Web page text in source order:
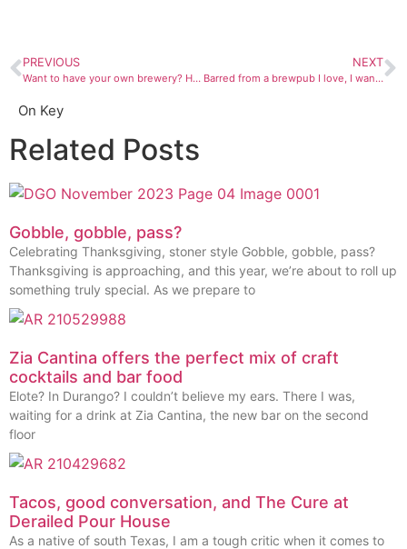
PREVIOUS
Want to have your own brewery? Hang on for a wild ride.
NEXT
Barred from a brewpub I love, I wander aimlessly and wait
On Key
Related Posts
Gobble, gobble, pass?
Celebrating Thanksgiving, stoner style Gobble, gobble, pass?
Thanksgiving is approaching, and this year, we’re about to roll up
something truly special. As we prepare to
Zia Cantina offers the perfect mix of craft
cocktails and bar food
Elote? In Durango? I couldn’t believe my ears. There I was,
waiting for a drink at Zia Cantina, the new bar on the second
floor
Tacos, good conversation, and The Cure at
Derailed Pour House
As a native of south Texas, I am a tough critic when it comes to